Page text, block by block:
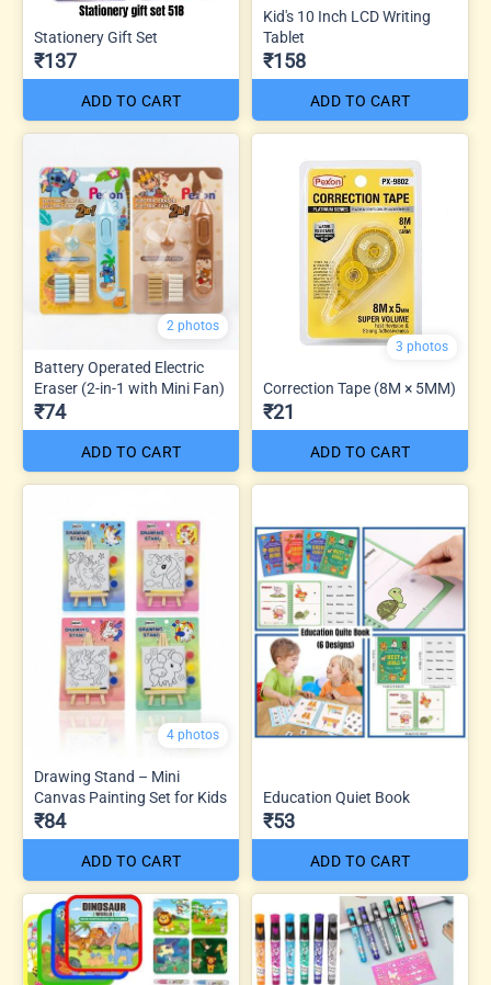
Stationery Gift Set
₹137
ADD TO CART
Kid's 10 Inch LCD Writing
Tablet
₹158
ADD TO CART
2 photos
Battery Operated Electric
Eraser (2-in-1 with Mini Fan)
₹74
ADD TO CART
3 photos
Correction Tape (8M × 5MM)
₹21
ADD TO CART
4 photos
Drawing Stand – Mini
Canvas Painting Set for Kids
₹84
ADD TO CART
Education Quiet Book
₹53
ADD TO CART